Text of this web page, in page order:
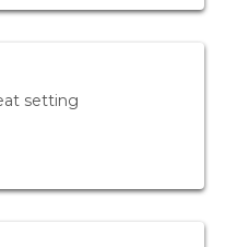
setting